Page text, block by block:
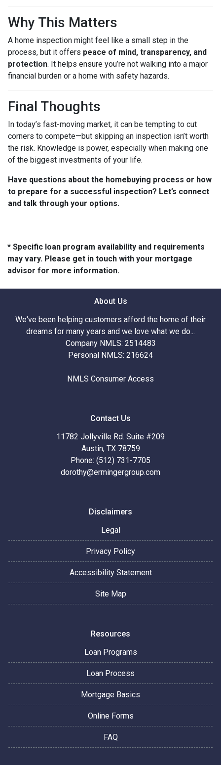
Why This Matters
A home inspection might feel like a small step in the
process, but it offers peace of mind, transparency, and
protection. It helps ensure you’re not walking into a major
financial burden or a home with safety hazards.
Final Thoughts
In today’s fast-moving market, it can be tempting to cut
corners to compete—but skipping an inspection isn’t worth
the risk. Knowledge is power, especially when making one
of the biggest investments of your life.
Have questions about the homebuying process or how
to prepare for a successful inspection? Let’s connect
and talk through your options.
* Specific loan program availability and requirements
may vary. Please get in touch with your mortgage
advisor for more information.
About Us
We've been helping customers afford the home of their
dreams for many years and we love what we do...
Company NMLS: 2514483
Personal NMLS: 216624
NMLS Consumer Access
Contact Us
11782 Jollyville Rd. Suite #209
Austin, TX 78759
Phone: (512) 731-7705
dorothy@ermingergroup.com
Disclaimers
Legal
Privacy Policy
Accessibility Statement
Site Map
Resources
Loan Programs
Loan Process
Mortgage Basics
Online Forms
FAQ